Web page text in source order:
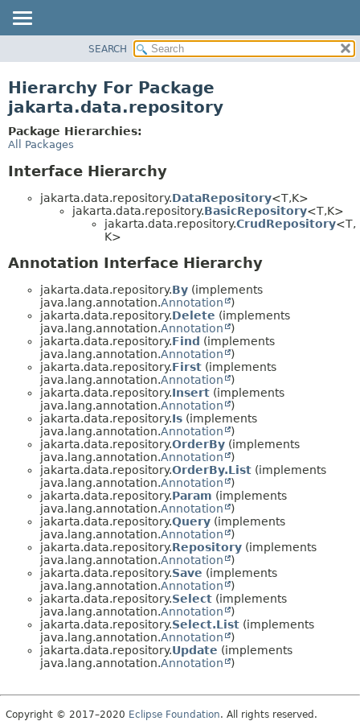
CLASS
USE
TREE
DEPRECATED
SEARCH
Hierarchy For Package
jakarta.data.repository
Package Hierarchies:
All Packages
Interface Hierarchy
jakarta.data.repository.DataRepository<T,K>
jakarta.data.repository.BasicRepository<T,K>
jakarta.data.repository.CrudRepository<T,
K>
Annotation Interface Hierarchy
jakarta.data.repository.By (implements
java.lang.annotation.Annotation
)
jakarta.data.repository.Delete (implements
java.lang.annotation.Annotation
)
jakarta.data.repository.Find (implements
java.lang.annotation.Annotation
)
jakarta.data.repository.First (implements
java.lang.annotation.Annotation
)
jakarta.data.repository.Insert (implements
java.lang.annotation.Annotation
)
jakarta.data.repository.Is (implements
java.lang.annotation.Annotation
)
jakarta.data.repository.OrderBy (implements
java.lang.annotation.Annotation
)
jakarta.data.repository.OrderBy.List (implements
java.lang.annotation.Annotation
)
jakarta.data.repository.Param (implements
java.lang.annotation.Annotation
)
jakarta.data.repository.Query (implements
java.lang.annotation.Annotation
)
jakarta.data.repository.Repository (implements
java.lang.annotation.Annotation
)
jakarta.data.repository.Save (implements
java.lang.annotation.Annotation
)
jakarta.data.repository.Select (implements
java.lang.annotation.Annotation
)
jakarta.data.repository.Select.List (implements
java.lang.annotation.Annotation
)
jakarta.data.repository.Update (implements
java.lang.annotation.Annotation )
Copyright © 2017–2020 Eclipse Foundation. All rights reserved.